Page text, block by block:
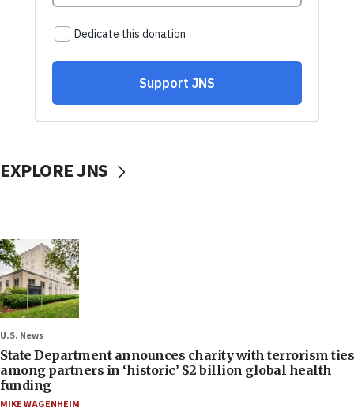
EXPLORE JNS
U.S. News
State Department announces charity with terrorism ties
among partners in ‘historic’ $2 billion global health
funding
MIKE WAGENHEIM